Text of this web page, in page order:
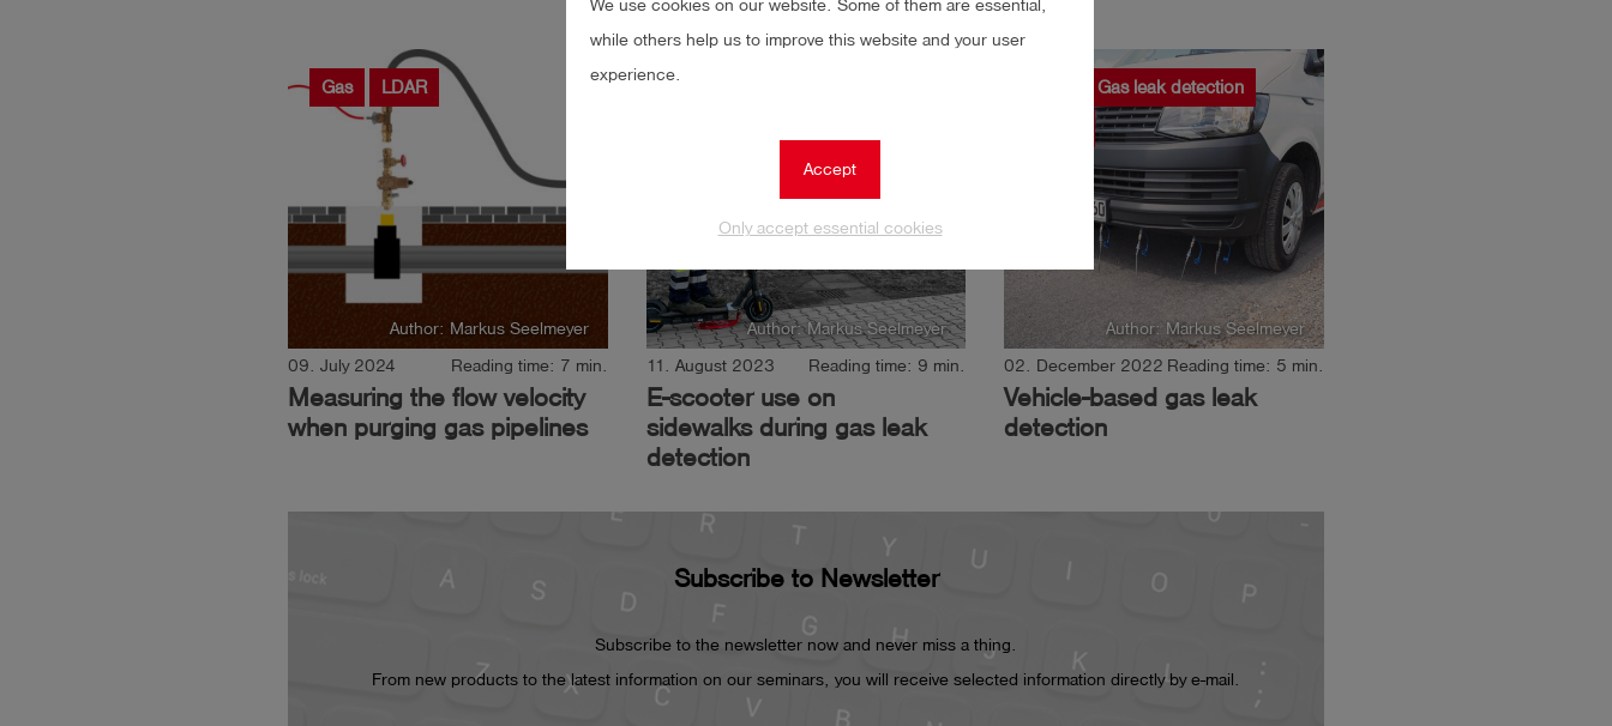
We use cookies on our website. Some of them are essential,
while others help us to improve this website and your user
experience.
Accept
Only accept essential cookies
Author: Markus Seelmeyer
09. July 2024 Reading time: 7 min.
Measuring the flow velocity
when purging gas pipelines
Gas LDAR
Author: Markus Seelmeyer
11. August 2023 Reading time: 9 min.
E-scooter use on
sidewalks during gas leak
detection
Author: Markus Seelmeyer
02. December 2022 Reading time: 5 min.
Vehicle-based gas leak
detection
Gas leak detection
Subscribe to Newsletter
Subscribe to the newsletter now and never miss a thing.
From new products to the latest information on our seminars, you will receive selected information directly by e-mail.